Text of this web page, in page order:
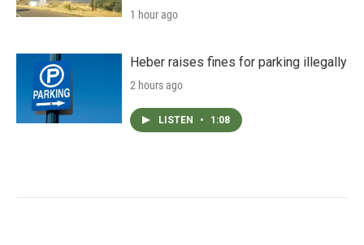
1 hour ago
Heber raises fines for parking illegally
2 hours ago
LISTEN • 1:08